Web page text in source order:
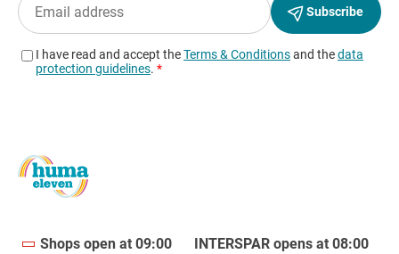
Shops open at 09:00 INTERSPAR opens at 08:00